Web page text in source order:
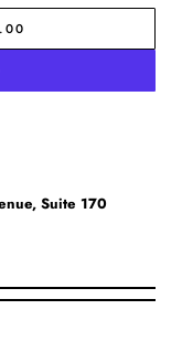
Suite 170